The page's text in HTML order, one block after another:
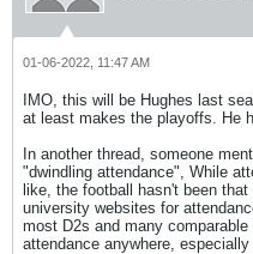
01-06-2022, 11:47 AM
IMO, this will be Hughes last
at least makes the playoffs. He
In another thread, someone
"dwindling attendance", While
like, the football hasn't been
university websites for
most D2s and many
attendance anywhere, especially